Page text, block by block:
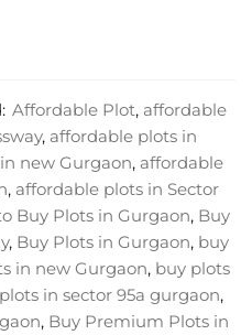
Affordable Plot, affordable
, affordable plots in
new Gurgaon, affordable
, affordable plots in Sector
Buy Plots in Gurgaon, Buy
, Buy Plots in Gurgaon, buy
in new Gurgaon, buy plots
in sector 95a gurgaon,
, Buy Premium Plots in